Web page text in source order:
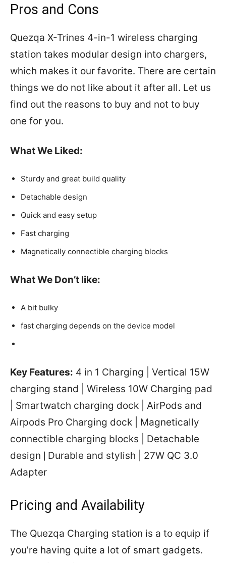
Pros and Cons
Quezqa X-Trines 4-in-1 wireless charging
station takes modular design into chargers,
which makes it our favorite. There are certain
things we do not like about it after all. Let us
find out the reasons to buy and not to buy
one for you.
What We Liked:
Sturdy and great build quality
Detachable design
Quick and easy setup
Fast charging
Magnetically connectible charging blocks
What We Don’t like:
A bit bulky
fast charging depends on the device model
Key Features: 4 in 1 Charging | Vertical 15W
charging stand | Wireless 10W Charging pad
| Smartwatch charging dock | AirPods and
Airpods Pro Charging dock | Magnetically
connectible charging blocks | Detachable
design
Durable and stylish | 27W QC 3.0
Adapter
Pricing and Availability
The Quezqa Charging station is a to equip if
you’re having quite a lot of smart gadgets.